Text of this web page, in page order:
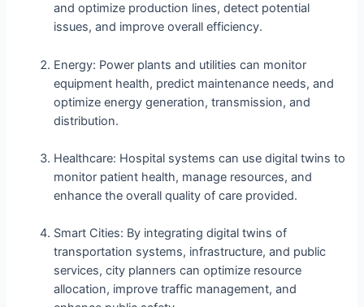
and optimize production lines, detect potential
issues, and improve overall efficiency.
Energy: Power plants and utilities can monitor
equipment health, predict maintenance needs, and
optimize energy generation, transmission, and
distribution.
Healthcare: Hospital systems can use digital twins to
monitor patient health, manage resources, and
enhance the overall quality of care provided.
Smart Cities: By integrating digital twins of
transportation systems, infrastructure, and public
services, city planners can optimize resource
allocation, improve traffic management, and